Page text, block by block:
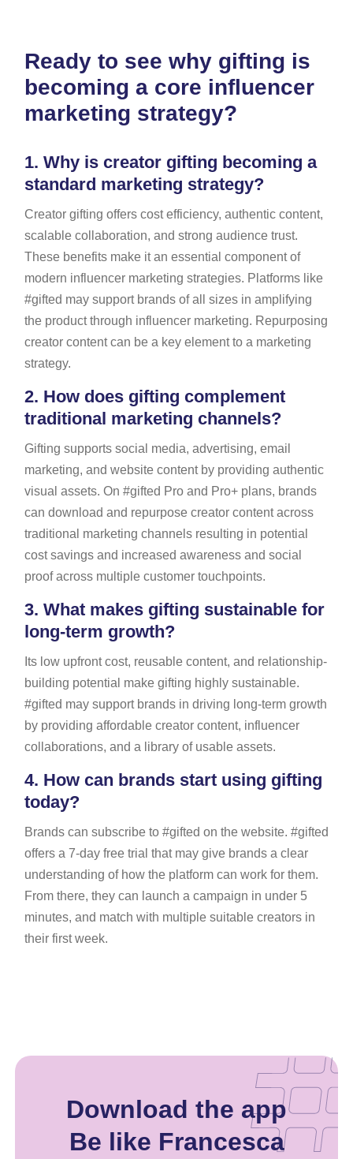
Ready to see why gifting is
becoming a core influencer
marketing strategy?
1. Why is creator gifting becoming a
standard marketing strategy?
Creator gifting offers cost efficiency, authentic content,
scalable collaboration, and strong audience trust.
These benefits make it an essential component of
modern influencer marketing strategies. Platforms like
#gifted may support brands of all sizes in amplifying
the product through influencer marketing. Repurposing
creator content can be a key element to a marketing
strategy.
2. How does gifting complement
traditional marketing channels?
Gifting supports social media, advertising, email
marketing, and website content by providing authentic
visual assets. On #gifted Pro and Pro+ plans, brands
can download and repurpose creator content across
traditional marketing channels resulting in potential
cost savings and increased awareness and social
proof across multiple customer touchpoints.
3. What makes gifting sustainable for
long-term growth?
Its low upfront cost, reusable content, and relationship-
building potential make gifting highly sustainable.
#gifted may support brands in driving long-term growth
by providing affordable creator content, influencer
collaborations, and a library of usable assets.
4. How can brands start using gifting
today?
Brands can subscribe to #gifted on the website. #gifted
offers a 7-day free trial that may give brands a clear
understanding of how the platform can work for them.
From there, they can launch a campaign in under 5
minutes, and match with multiple suitable creators in
their first week.
Download the app
Be like Francesca